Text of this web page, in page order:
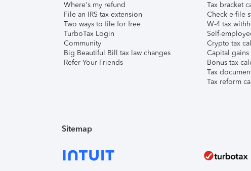
Where's my refund
File an IRS tax extension
Two ways to file for free
TurboTax Login
Community
Big Beautiful Bill tax law changes
Refer Your Friends
Tax bracket
Check e-file
W-4 tax
Self-
Crypto tax
Capital
Bonus tax
Tax
Tax reform
Sitemap